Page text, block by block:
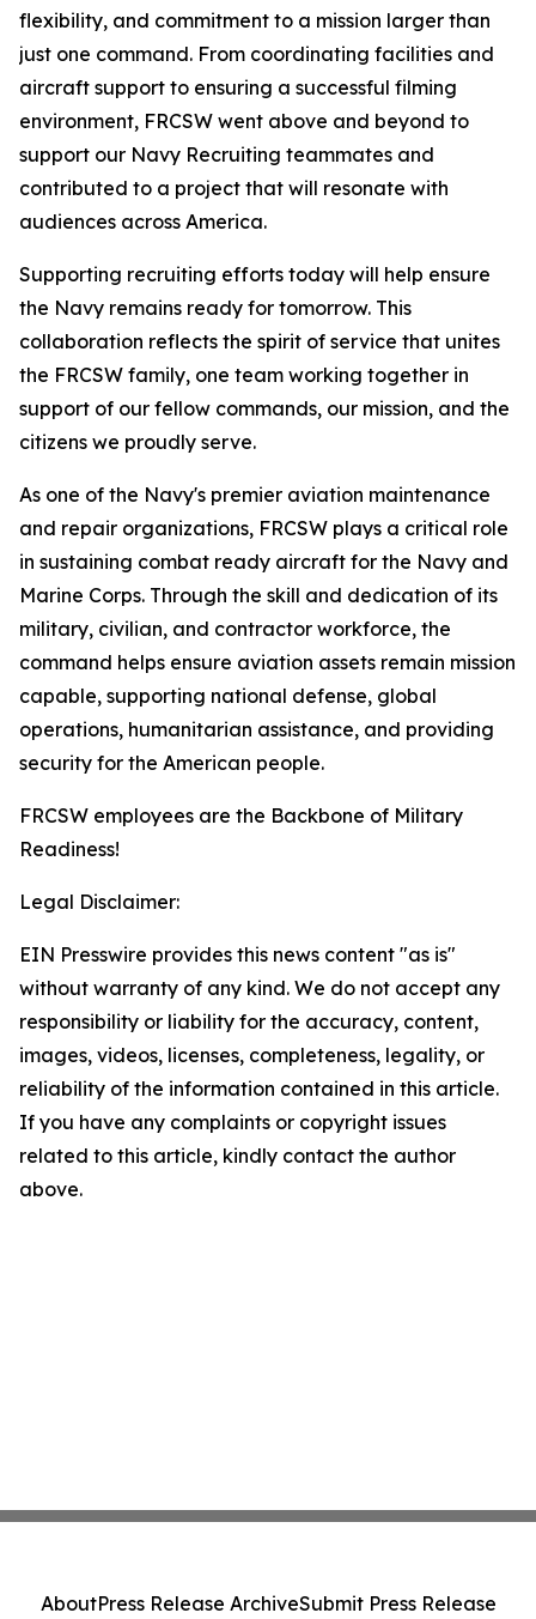
flexibility, and commitment to a mission larger than
just one command. From coordinating facilities and
aircraft support to ensuring a successful filming
environment, FRCSW went above and beyond to
support our Navy Recruiting teammates and
contributed to a project that will resonate with
audiences across America.
Supporting recruiting efforts today will help ensure
the Navy remains ready for tomorrow. This
collaboration reflects the spirit of service that unites
the FRCSW family, one team working together in
support of our fellow commands, our mission, and the
citizens we proudly serve.
As one of the Navy's premier aviation maintenance
and repair organizations, FRCSW plays a critical role
in sustaining combat ready aircraft for the Navy and
Marine Corps. Through the skill and dedication of its
military, civilian, and contractor workforce, the
command helps ensure aviation assets remain mission
capable, supporting national defense, global
operations, humanitarian assistance, and providing
security for the American people.
FRCSW employees are the Backbone of Military
Readiness!
Legal Disclaimer:
EIN Presswire provides this news content "as is"
without warranty of any kind. We do not accept any
responsibility or liability for the accuracy, content,
images, videos, licenses, completeness, legality, or
reliability of the information contained in this article.
If you have any complaints or copyright issues
related to this article, kindly contact the author
above.
AboutPress Release ArchiveSubmit Press Release